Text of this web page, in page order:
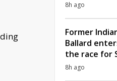
8h ago
Former
Ballard
the race for
8h ago